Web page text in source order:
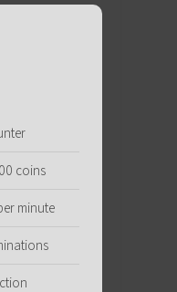
coins
minute